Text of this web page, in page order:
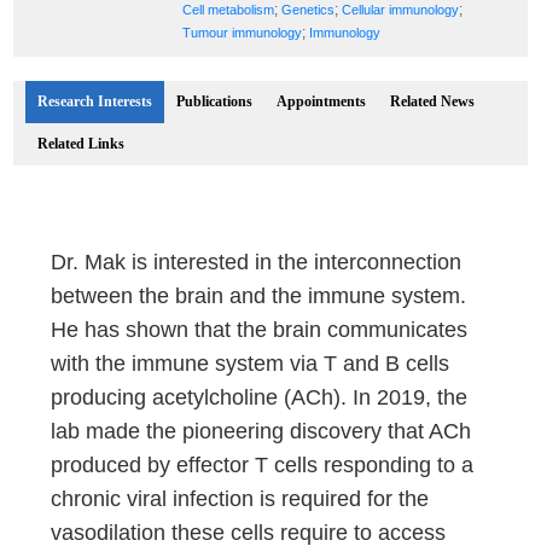
Cell metabolism;Genetics;Cellular immunology;
Tumour immunology; Immunology
Research Interests Publications Appointments Related News
Related Links
Dr. Mak is interested in the interconnection
between the brain and the immune system.
He has shown that the brain communicates
with the immune system via T and B cells
producing acetylcholine (ACh). In 2019, the
lab made the pioneering discovery that ACh
produced by effector T cells responding to a
chronic viral infection is required for the
vasodilation these cells require to access